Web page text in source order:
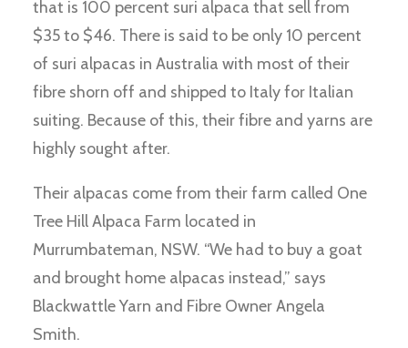
that is 100 percent suri alpaca that sell from
$35 to $46. There is said to be only 10 percent
of suri alpacas in Australia with most of their
fibre shorn off and shipped to Italy for Italian
suiting. Because of this, their fibre and yarns are
highly sought after.
Their alpacas come from their farm called One
Tree Hill Alpaca Farm located in
Murrumbateman, NSW. “We had to buy a goat
and brought home alpacas instead,” says
Blackwattle Yarn and Fibre Owner Angela
Smith.